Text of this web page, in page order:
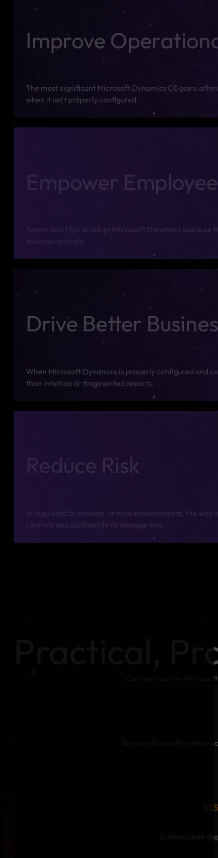
Improve
The most significant Microsoft Dynamics CE gains
when it isn't properly configured.
Empower
Teams don't fail to adopt Microsoft Dynamics
dynamic entirely.
Drive Better
When Microsoft Dynamics is properly configured and
than intuition or fragmented reports.
Reduce Risk
In regulated or process-critical environments, the
controls and auditability to manage this.
Practical,
Our approach to
We use Microsoft's native
Custom code